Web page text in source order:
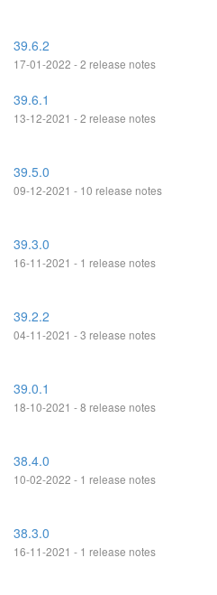
39.6.2
17-01-2022 - 2 release notes
39.6.1
13-12-2021 - 2 release notes
39.5.0
09-12-2021 - 10 release notes
39.3.0
16-11-2021 - 1 release notes
39.2.2
04-11-2021 - 3 release notes
39.0.1
18-10-2021 - 8 release notes
38.4.0
10-02-2022 - 1 release notes
38.3.0
16-11-2021 - 1 release notes